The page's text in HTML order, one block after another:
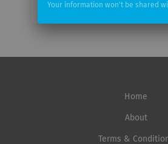
Home
About
Terms &
Your information won't be shared